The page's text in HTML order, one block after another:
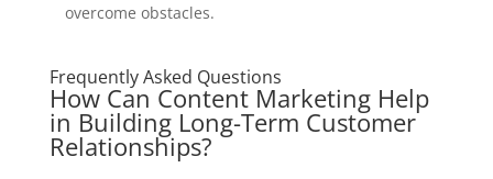
overcome obstacles.
Frequently Asked Questions
How Can Content Marketing Help
in Building Long-Term Customer
Relationships?